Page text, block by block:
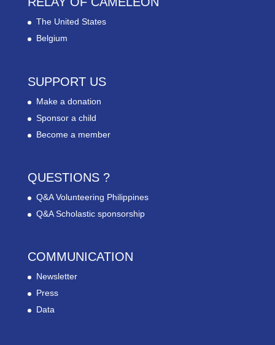
The United States
Belgium
SUPPORT US
Make a donation
Sponsor a child
Become a member
QUESTIONS ?
Q&A Volunteering Philippines
Q&A Scholastic sponsorship
COMMUNICATION
Newsletter
Press
Data